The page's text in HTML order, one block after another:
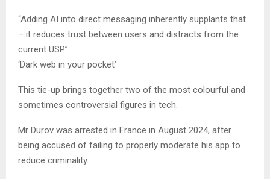
“Adding AI into direct messaging inherently supplants that
– it reduces trust between users and distracts from the
current USP.”
‘Dark web in your pocket’
This tie-up brings together two of the most colourful and
sometimes controversial figures in tech.
Mr Durov was arrested in France in August 2024, after
being accused of failing to properly moderate his app to
reduce criminality.